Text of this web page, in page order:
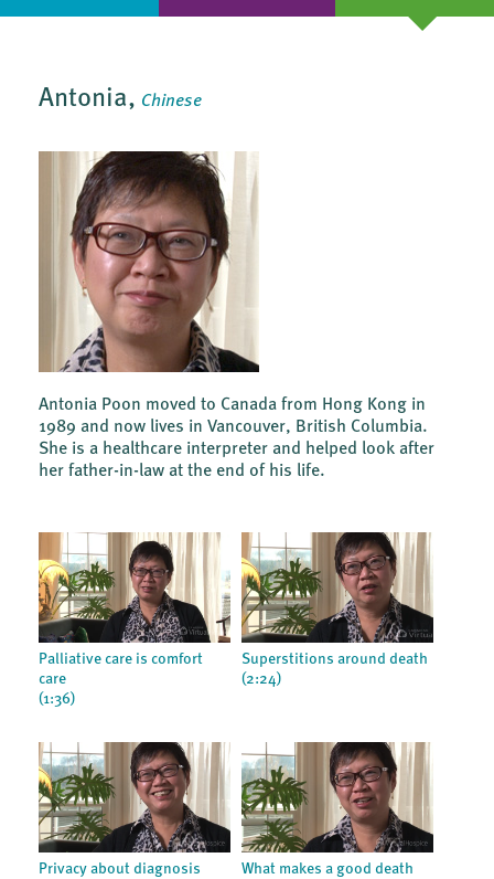
Antonia, Chinese
Antonia Poon moved to Canada from Hong Kong in
1989 and now lives in Vancouver, British Columbia.
She is a healthcare interpreter and helped look after
her father-in-law at the end of his life.
Palliative care is comfort
care
(1:36)
Superstitions around death
(2:24)
Privacy about diagnosis
What makes a good death